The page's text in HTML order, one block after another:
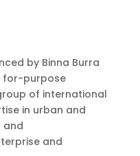
by Binna Burra
for-purpose
of international
in urban and
and
and